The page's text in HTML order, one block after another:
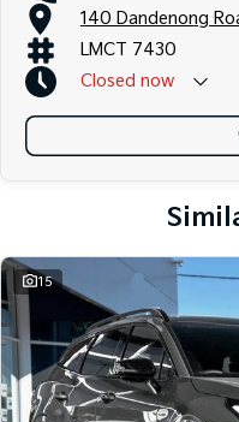
140 Dandenong
LMCT 7430
Closed now
15